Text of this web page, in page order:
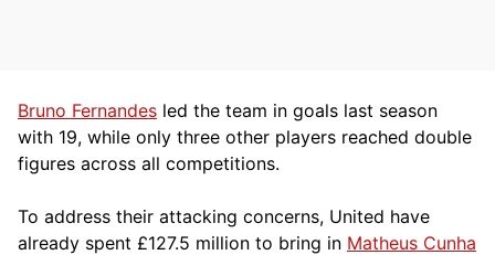
Bruno Fernandes led the team in goals last season
with 19, while only three other players reached double
figures across all competitions.
To address their attacking concerns, United have
already spent £127.5 million to bring in Matheus Cunha